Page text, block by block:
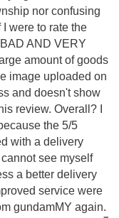
nor confusing
were to rate the
AND VERY
amount of goods
image uploaded on
and doesn't show
review. Overall? I
the 5/5
with a delivery
see myself
a better delivery
service were
gundamMY again.